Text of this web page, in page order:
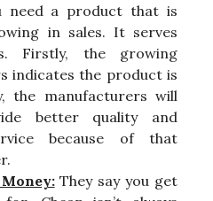
need a product that is
in sales. It serves
Firstly, the growing
indicates the product is
the manufacturers will
better quality and
because of that
They say you get